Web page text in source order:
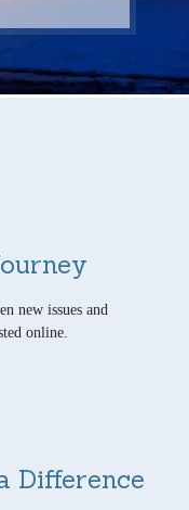
new issues and
online.
Difference